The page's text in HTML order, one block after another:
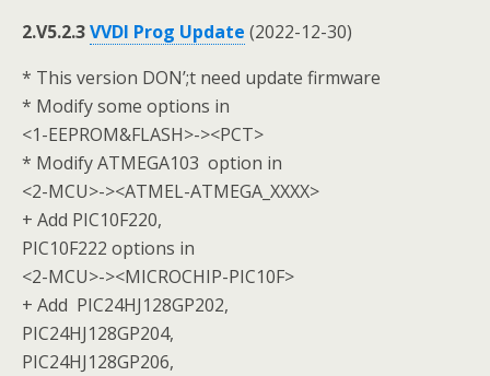
2.V5.2.3VVDI Prog Update (2022-12-30)
* This version DON’;t need update firmware
* Modify some options in
<1-EEPROM&FLASH>-><PCT>
* Modify ATMEGA103 option in
<2-MCU>-><ATMEL-ATMEGA_XXXX>
+ Add PIC10F220,
PIC10F222 options in
<2-MCU>-><MICROCHIP-PIC10F>
+ Add PIC24HJ128GP202,
PIC24HJ128GP204,
PIC24HJ128GP206,